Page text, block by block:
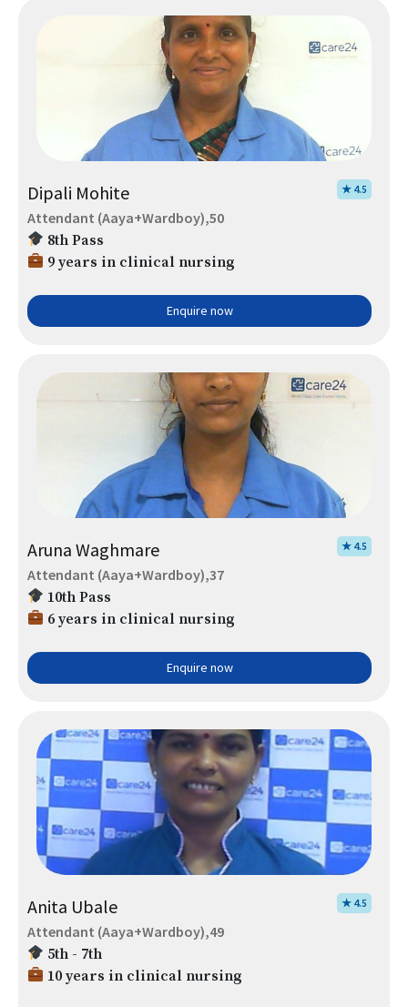
Dipali Mohite ★ 4.5
Attendant (Aaya+Wardboy),50
8th Pass
9 years in clinical nursing
Enquire now
Aruna Waghmare ★ 4.5
Attendant (Aaya+Wardboy),37
10th Pass
6 years in clinical nursing
Enquire now
Anita Ubale ★ 4.5
Attendant (Aaya+Wardboy),49
5th - 7th
10 years in clinical nursing